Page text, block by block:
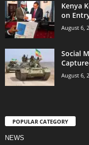
Kenya
on
August 6,
Social
August 6,
POPULAR CATEGORY
NEWS